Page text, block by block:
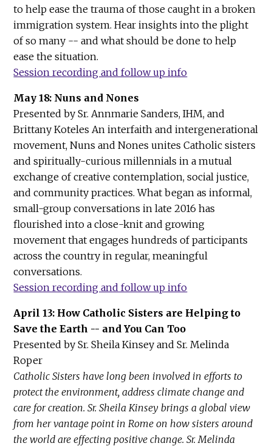
to help ease the trauma of those caught in a broken
immigration system. Hear insights into the plight
of so many -- and what should be done to help
ease the situation.
Session recording and follow up info
May 18: Nuns and Nones
Presented by Sr. Annmarie Sanders, IHM, and
Brittany Koteles An interfaith and intergenerational
movement, Nuns and Nones unites Catholic sisters
and spiritually-curious millennials in a mutual
exchange of creative contemplation, social justice,
and community practices. What began as informal,
small-group conversations in late 2016 has
flourished into a close-knit and growing
movement that engages hundreds of participants
across the country in regular, meaningful
conversations.
Session recording and follow up info
April 13: How Catholic Sisters are Helping to
Save the Earth -- and You Can Too
Presented by Sr. Sheila Kinsey and Sr. Melinda
Roper
Catholic Sisters have long been involved in efforts to
protect the environment, address climate change and
care for creation. Sr. Sheila Kinsey brings a global view
from her vantage point in Rome on how sisters around
the world are effecting positive change. Sr. Melinda